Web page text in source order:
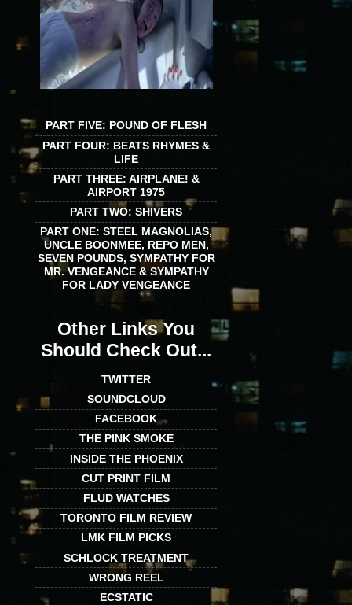
PART FIVE: POUND OF FLESH
PART FOUR: BEATS RHYMES &
LIFE
PART THREE: AIRPLANE! &
AIRPORT 1975
PART TWO: SHIVERS
PART ONE: STEEL MAGNOLIAS,
UNCLE BOONMEE, REPO MEN,
SEVEN POUNDS, SYMPATHY FOR
MR. VENGEANCE & SYMPATHY
FOR LADY VENGEANCE
Other Links You
Should Check Out...
TWITTER
SOUNDCLOUD
FACEBOOK
THE PINK SMOKE
INSIDE THE PHOENIX
CUT PRINT FILM
FLUD WATCHES
TORONTO FILM REVIEW
LMK FILM PICKS
SCHLOCK TREATMENT
WRONG REEL
ECSTATIC